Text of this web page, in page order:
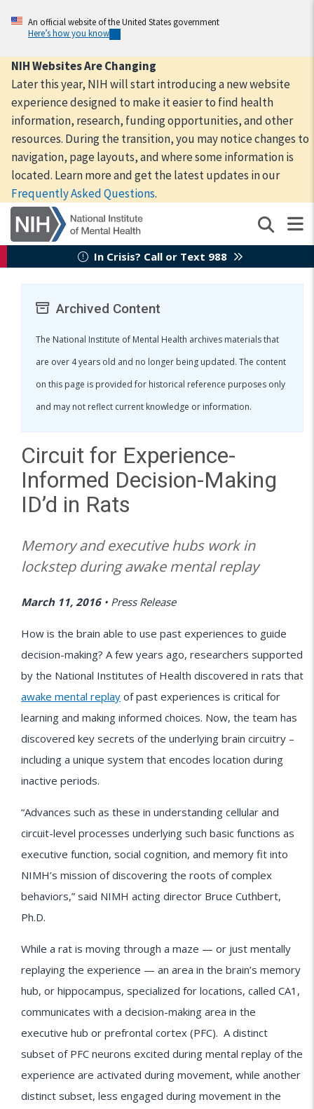
content
An official website of the United States government
Here’s how you know
NIH Websites Are Changing
Later this year, NIH will start introducing a new website
experience designed to make it easier to find health
information, research, funding opportunities, and other
resources. During the transition, you may notice changes to
navigation, page layouts, and where some information is
located. Learn more and get the latest updates in our
Frequently Asked Questions.
In Crisis? Call or Text 988
Archived Content
The National Institute of Mental Health archives materials that
are over 4 years old and no longer being updated. The content
on this page is provided for historical reference purposes only
and may not reflect current knowledge or information.
Circuit for Experience-
Informed Decision-Making
ID’d in Rats
Memory and executive hubs work in
lockstep during awake mental replay
March 11, 2016• Press Release
How is the brain able to use past experiences to guide
decision-making? A few years ago, researchers supported
by the National Institutes of Health discovered in rats that
awake mental replay of past experiences is critical for
learning and making informed choices. Now, the team has
discovered key secrets of the underlying brain circuitry –
including a unique system that encodes location during
inactive periods.
“Advances such as these in understanding cellular and
circuit-level processes underlying such basic functions as
executive function, social cognition, and memory fit into
NIMH’s mission of discovering the roots of complex
behaviors,” said NIMH acting director Bruce Cuthbert,
Ph.D.
While a rat is moving through a maze — or just mentally
replaying the experience — an area in the brain’s memory
hub, or hippocampus, specialized for locations, called CA1,
communicates with a decision-making area in the
executive hub or prefrontal cortex (PFC). A distinct
subset of PFC neurons excited during mental replay of the
experience are activated during movement, while another
distinct subset, less engaged during movement in the